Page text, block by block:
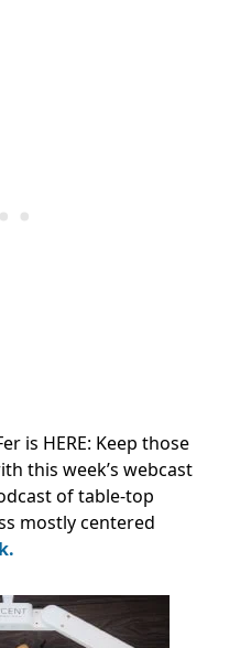
is HERE: Keep those
this week’s webcast
of table-top
mostly centered